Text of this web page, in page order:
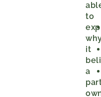
to
it
a